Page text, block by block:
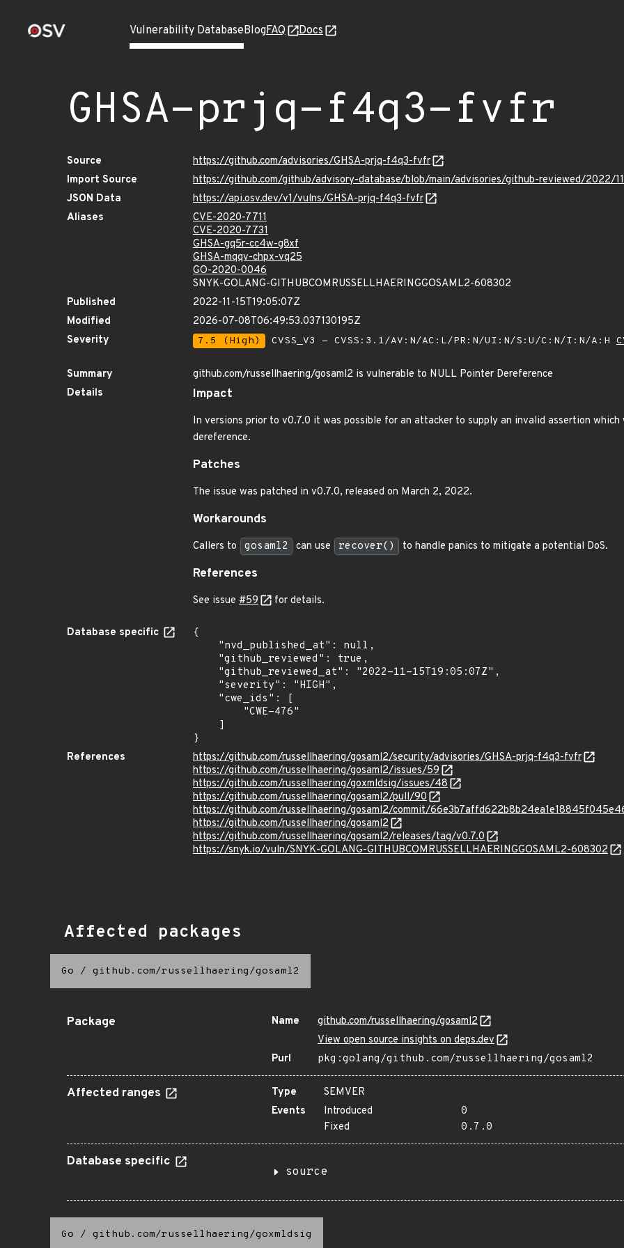
Vulnerability DatabaseBlogFAQ Docs
GHSA-prjq-f4q3-fvfr
Source
https://github.com/advisories/GHSA-prjq-f4q3-fvfr
Import Source
https://github.com/github/advisory-database/blob/main/advisories/github-reviewed/2022/
JSON Data
https://api.osv.dev/v1/vulns/GHSA-prjq-f4q3-fvfr
Aliases
CVE-2020-7711
CVE-2020-7731
GHSA-gq5r-cc4w-g8xf
GHSA-mqqv-chpx-vq25
GO-2020-0046
SNYK-GOLANG-GITHUBCOMRUSSELLHAERINGGOSAML2-608302
Published
2022-11-15T19:05:07Z
Modified
2026-07-08T06:49:53.037130195Z
Severity
7.5 (High) CVSS_V3 - CVSS:3.1/AV:N/AC:L/PR:N/UI:N/S:U/C:N/I:N/A:H
Summary
github.com/russellhaering/gosaml2 is vulnerable to NULL Pointer Dereference
Details
Impact
In versions prior to v0.7.0 it was possible for an attacker to supply an invalid assertion
dereference.
Patches
The issue was patched in v0.7.0, released on March 2, 2022.
Workarounds
Callers to gosaml2 can use recover() to handle panics to mitigate a potential DoS.
References
See issue #59 for details.
Database specific
{
}
References
https://github.com/russellhaering/gosaml2/security/advisories/GHSA-prjq-f4q3-fvfr
https://github.com/russellhaering/gosaml2/issues/59
https://github.com/russellhaering/goxmldsig/issues/48
https://github.com/russellhaering/gosaml2/pull/90
https://github.com/russellhaering/gosaml2/commit/
https://github.com/russellhaering/gosaml2
https://github.com/russellhaering/gosaml2/releases/tag/v0.7.0
https://snyk.io/vuln/SNYK-GOLANG-GITHUBCOMRUSSELLHAERINGGOSAML2-608302
Affected packages
Go / github.com/russellhaering/gosaml2
Package Name
github.com/russellhaering/gosaml2
View open source insights on deps.dev
Purl
pkg:golang/github.com/russellhaering/gosaml2
Affected ranges Type
SEMVER
Events
Introduced
0
Fixed
0.7.0
Database specific
source
Go / github.com/russellhaering/goxmldsig